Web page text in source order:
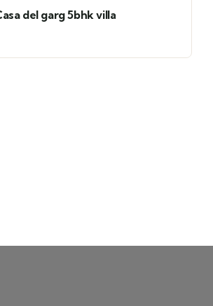
del garg 5bhk villa